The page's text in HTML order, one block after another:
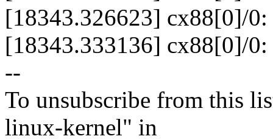
[18343.326623] cx88[0]/
[18343.333136] cx88[0]/0:
--
To unsubscribe from this
linux-kernel" in